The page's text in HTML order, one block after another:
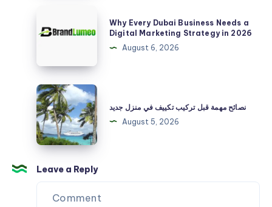
Digital
Marketing
in
2026
Every
Needs
a
Digital
Marketing
Strategy
in
2026
Why Every Dubai Business Needs a
Digital Marketing Strategy in 2026
August 6, 2026
نصائح
مهمة
قبل
تركيب
تكييف
في
منزل
نصائح مهمة قبل تركيب تكييف في منزل جديد
August 5, 2026
Leave a Reply